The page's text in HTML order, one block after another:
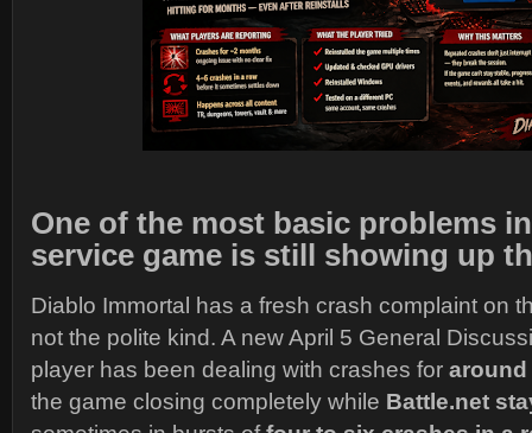
One of the most basic problems
service game is still showing up
Diablo Immortal has a fresh crash complaint on
not the polite kind. A new April 5 General
player has been dealing with crashes for
the game closing completely while Battle.net